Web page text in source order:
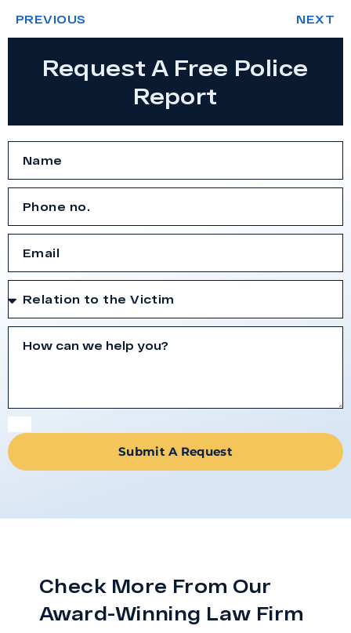
PREVIOUS NEXT
Request A Free Police
Report
Submit A Request
Check More From Our
Award-Winning Law Firm